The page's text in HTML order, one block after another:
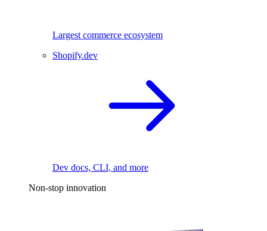
Largest commerce ecosystem
Shopify.dev
Dev docs, CLI, and more
Non-stop innovation